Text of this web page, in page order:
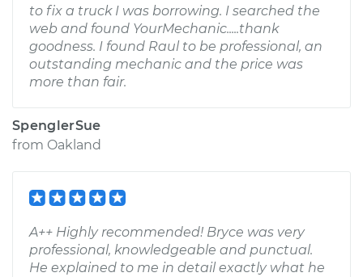
to fix a truck I was borrowing. I searched the
web and found YourMechanic.....thank
goodness. I found Raul to be professional, an
outstanding mechanic and the price was
more than fair.
SpenglerSue
from Oakland
A++ Highly recommended! Bryce was very
professional, knowledgeable and punctual.
He explained to me in detail exactly what he